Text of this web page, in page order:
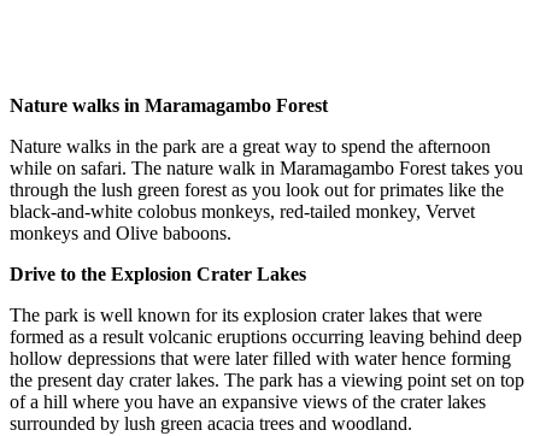
Nature walks in Maramagambo Forest
Nature walks in the park are a great way to spend the afternoon
while on safari. The nature walk in Maramagambo Forest takes you
through the lush green forest as you look out for primates like the
black-and-white colobus monkeys, red-tailed monkey, Vervet
monkeys and Olive baboons.
Drive to the Explosion Crater Lakes
The park is well known for its explosion crater lakes that were
formed as a result volcanic eruptions occurring leaving behind deep
hollow depressions that were later filled with water hence forming
the present day crater lakes. The park has a viewing point set on top
of a hill where you have an expansive views of the crater lakes
surrounded by lush green acacia trees and woodland.